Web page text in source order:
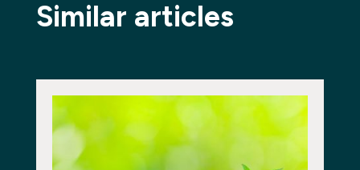
Similar articles